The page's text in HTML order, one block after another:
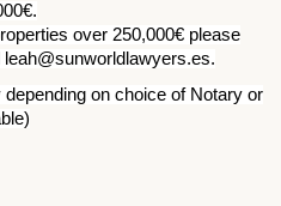
over 250,000€ please
on choice of Notary or